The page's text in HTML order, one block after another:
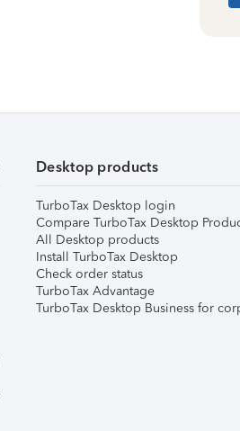
Desktop products
TurboTax Desktop login
Compare TurboTax Desktop
All Desktop products
Install TurboTax Desktop
Check order status
TurboTax Advantage
TurboTax Desktop Business for